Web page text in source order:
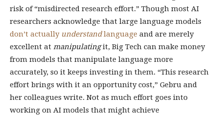
risk of “misdirected research effort.” Though most AI
researchers acknowledge that large language models
don’t actually understandlanguage and are merely
excellent at manipulatingit, Big Tech can make money
from models that manipulate language more
accurately, so it keeps investing in them. “This research
effort brings with it an opportunity cost,” Gebru and
her colleagues write. Not as much effort goes into
working on AI models that might achieve